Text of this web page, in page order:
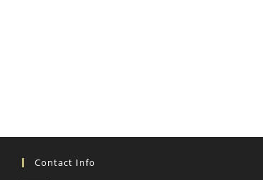
Contact Info